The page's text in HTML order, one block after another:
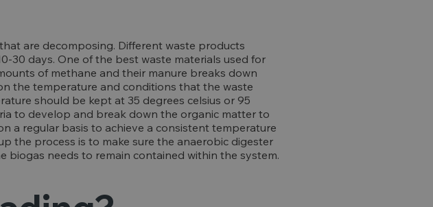
are decomposing. Different waste products
30 days. One of the best waste materials used for
of methane and their manure breaks down
the temperature and conditions that the waste
should be kept at 35 degrees celsius or 95
to develop and break down the organic matter to
a regular basis to achieve a consistent temperature
the process is to make sure the anaerobic digester
needs to remain contained within the system.